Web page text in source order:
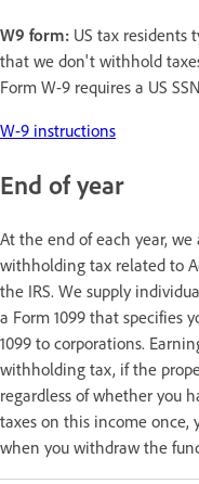
W9 form: US tax residents
that we don't withhold
Form W-9 requires a US
W-9 instructions
End of year
At the end of each year,
withholding tax related to
the IRS. We supply
a Form 1099 that specifies
1099 to corporations.
withholding tax, if the
regardless of whether you
taxes on this income once,
when you withdraw the